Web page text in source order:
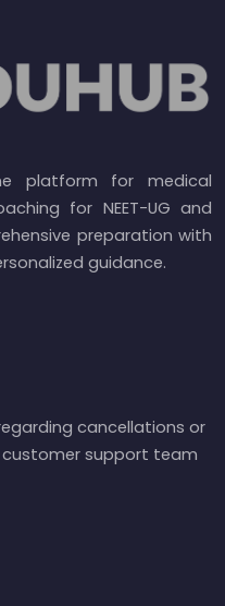
platform for medical
for NEET-UG and
preparation with
guidance.
cancellations or
support team